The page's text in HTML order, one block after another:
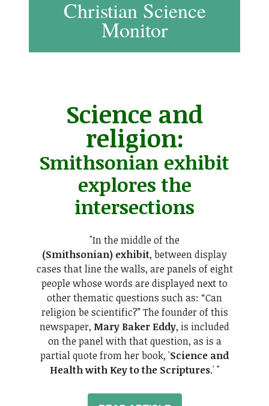
Christian Science
Monitor
Science and
religion:
Smithsonian exhibit
explores the
intersections
"In the middle of the
(Smithsonian) exhibit, between display
cases that line the walls, are panels of eight
people whose words are displayed next to
other thematic questions such as: “Can
religion be scientific?” The founder of this
newspaper, Mary Baker Eddy, is included
on the panel with that question, as is a
partial quote from her book, 'Science and
Health with Key to the Scriptures.' "